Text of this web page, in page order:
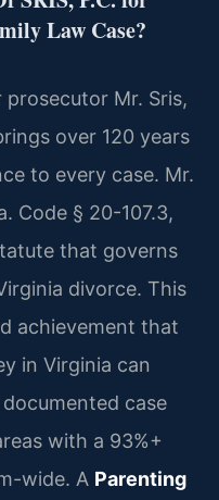
Law Case?
Mr. Sris,
over 120 years
to every case. Mr.
Code § 20-107.3,
that governs
divorce. This
achievement that
in Virginia can
case
with a 93%+
wide. A Parenting